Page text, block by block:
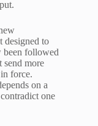
designed to
been followed
more
force.
on a
one